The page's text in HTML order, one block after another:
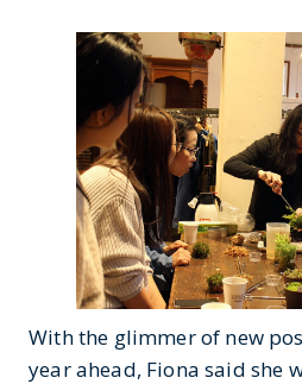
With the glimmer of new
year ahead, Fiona said she